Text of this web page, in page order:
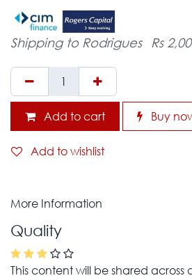
Shipping to Rodrigues Rs
Add to cart Buy
Add to wishlist
More Information
Quality
This content will be shared